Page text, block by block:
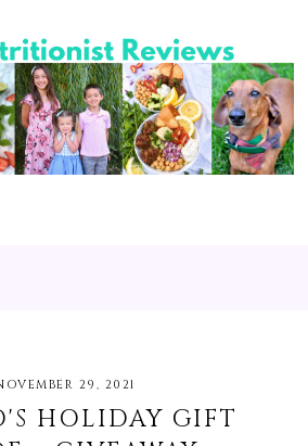
29, 2021
HOLIDAY GIFT